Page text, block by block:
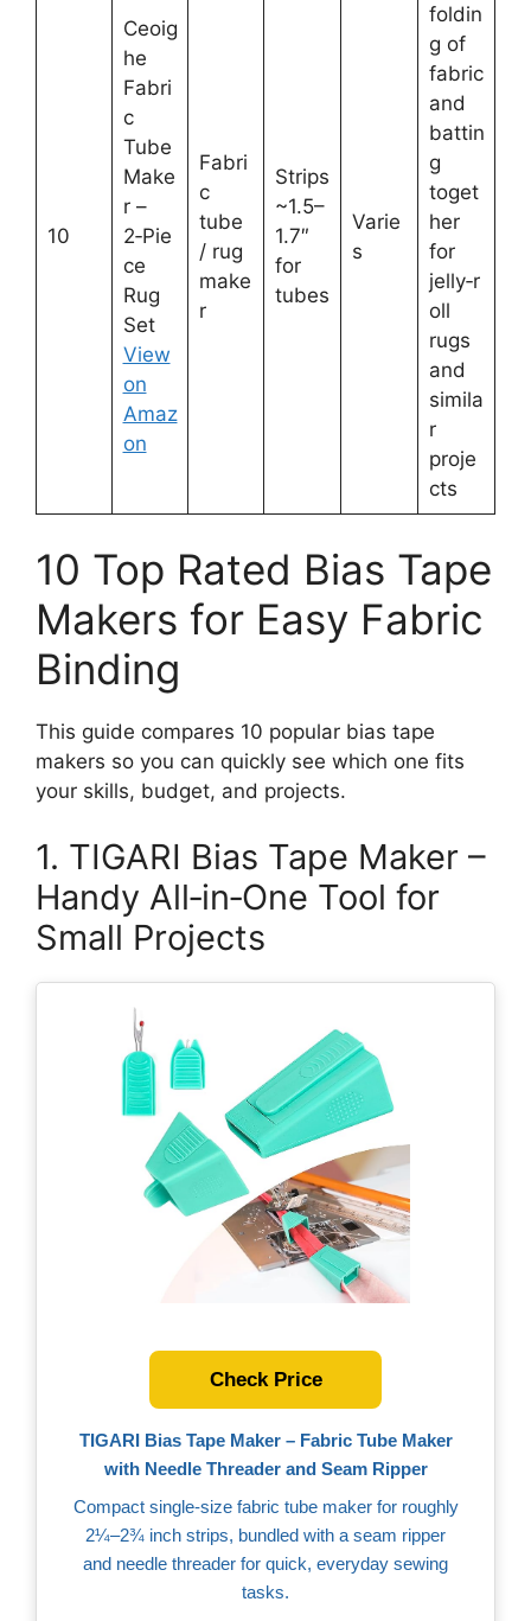
10
Ceoig
he
Fabri
c
Tube
Make
r –
2‑Pie
ce
Rug
Set
View
on
Amaz
on
Fabri
c
tube
/ rug
make
r
Strips
~1.5–
1.7″
for
tubes
Varie
s
foldin
g of
fabric
and
battin
g
toget
her
for
jelly‑r
oll
rugs
and
simila
r
proje
cts
10 Top Rated Bias Tape
Makers for Easy Fabric
Binding
This guide compares 10 popular bias tape
makers so you can quickly see which one fits
your skills, budget, and projects.
1. TIGARI Bias Tape Maker –
Handy All‑in‑One Tool for
Small Projects
TIGARI Bias Tape Maker – Fabric Tube Maker
with Needle Threader and Seam Ripper
Compact single‑size fabric tube maker for roughly
2¼–2¾ inch strips, bundled with a seam ripper
and needle threader for quick, everyday sewing
tasks.
Check Price